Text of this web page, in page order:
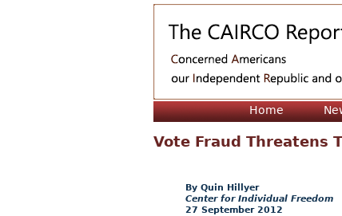
Home
Vote Fraud Threatens
Quin Hillyer
Center for Individual Freedom
27 September 2012